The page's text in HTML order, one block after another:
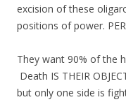
excision of these
positions of power.
They want 90% of the
Death IS THEIR
but only one side is